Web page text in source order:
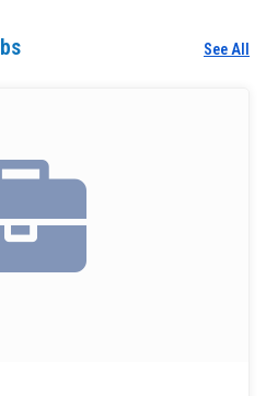
See All